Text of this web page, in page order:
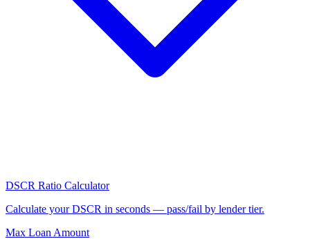
DSCR Ratio Calculator
Calculate your DSCR in seconds — pass/fail by lender tier.
Max Loan Amount